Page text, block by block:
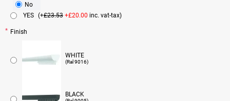
No
YES (+£23.53 +£20.00 inc. vat-tax)
Finish
WHITE
(Ral 9016)
BLACK